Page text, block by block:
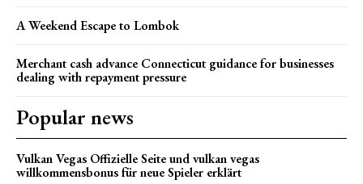
A Weekend Escape to Lombok
Merchant cash advance Connecticut guidance for businesses
dealing with repayment pressure
Popular news
Vulkan Vegas Offizielle Seite und vulkan vegas
willkommensbonus für neue Spieler erklärt